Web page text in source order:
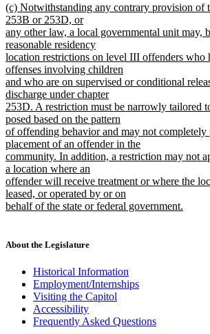
new
text
begin
(c) Notwithstanding any contrary provision of
253B or 253D, or
any other law, a local governmental unit may,
reasonable residency
location restrictions on level III offenders who
offenses involving children
and who are on supervised or conditional
discharge under chapter
253D. A restriction must be narrowly tailored
posed based on the pattern
of offending behavior and may not completely
placement of an offender in the
community. In addition, a restriction may not
a location where an
offender will receive treatment or where the
leased, or operated by or on
behalf of the state or federal government.
end
About the Legislature
Historical Information
Employment/Internships
Visiting the Capitol
Accessibility
Frequently Asked Questions